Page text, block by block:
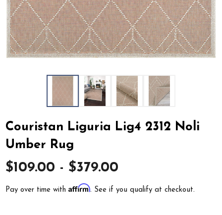
Couristan Liguria Lig4 2312 Noli
Umber Rug
$109.00 - $379.00
Pay over time withAffirm. See if you qualify at checkout.